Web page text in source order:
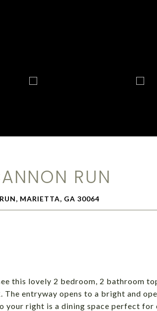
RUN
MARIETTA, GA 30064
this lovely 2 bedroom, 2 bathroom
The entryway opens to a bright and
your right is a dining space perfect